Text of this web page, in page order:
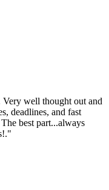
well thought out and
deadlines, and fast
best part...always